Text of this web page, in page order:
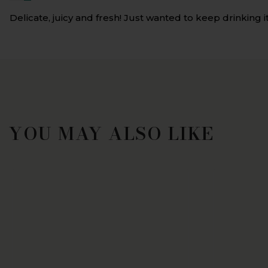
Delicate, juicy and fresh! Just wanted to keep drinking
YOU MAY ALSO LIKE